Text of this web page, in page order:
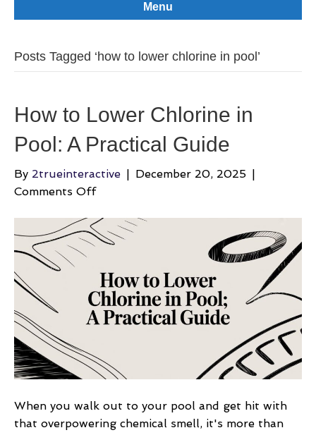
Menu
Posts Tagged ‘how to lower chlorine in pool’
How to Lower Chlorine in
Pool: A Practical Guide
By 2trueinteractive | December 20, 2025 |
Comments Offon
to
Lower
in
Pool:
A
When you walk out to your pool and get hit with
that overpowering chemical smell, it's more than